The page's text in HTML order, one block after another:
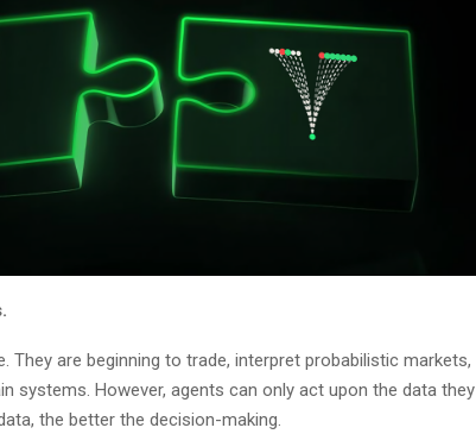
They are beginning to trade, interpret probabilistic markets,
systems. However, agents can only act upon the data they
the better the decision-making.